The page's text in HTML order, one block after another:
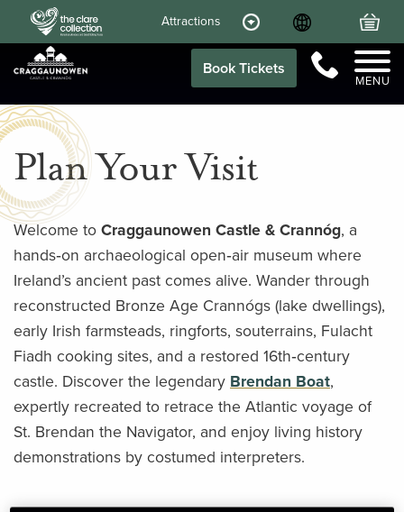
Attractions Language
MENU
Call Us
Book Tickets
Plan Your Visit
Welcome to Craggaunowen Castle & Crannóg, a
hands‑on archaeological open‑air museum where
Ireland’s ancient past comes alive. Wander through
reconstructed Bronze Age Crannógs (lake dwellings),
early Irish farmsteads, ringforts, souterrains, Fulacht
Fiadh cooking sites, and a restored 16th‑century
castle. Discover the legendary Brendan Boat,
expertly recreated to retrace the Atlantic voyage of
St. Brendan the Navigator, and enjoy living history
demonstrations by costumed interpreters.